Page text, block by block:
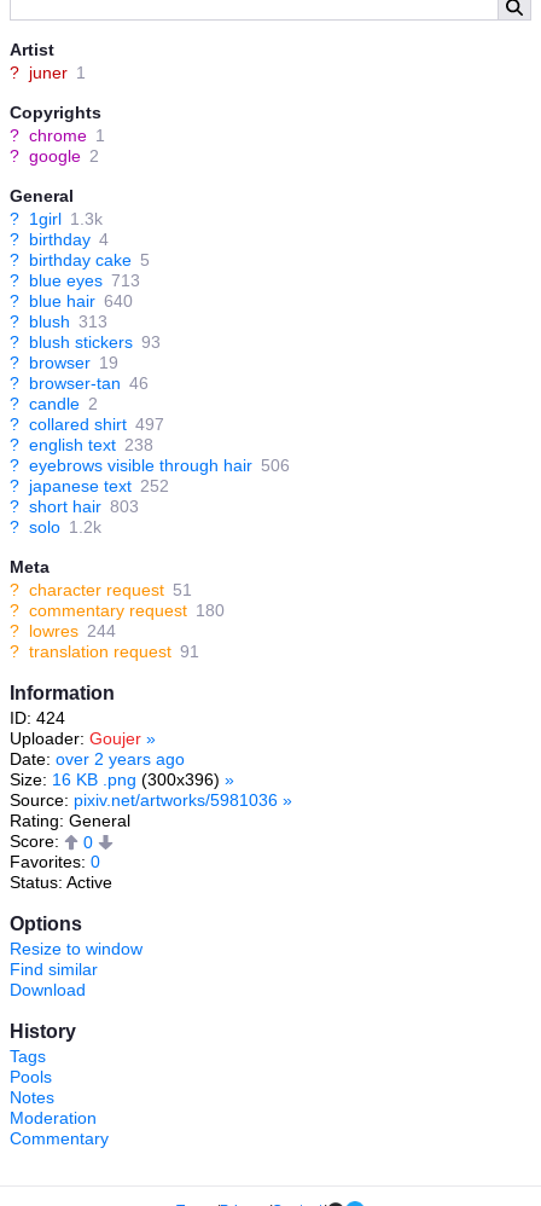
Artist
? juner 1
Copyrights
? chrome 1
? google 2
General
? 1girl 1.3k
? birthday 4
? birthday cake 5
? blue eyes 713
? blue hair 640
? blush 313
? blush stickers 93
? browser 19
? browser-tan 46
? candle 2
? collared shirt 497
? english text 238
? eyebrows visible through hair 506
? japanese text 252
? short hair 803
? solo 1.2k
Meta
? character request 51
? commentary request 180
? lowres 244
? translation request 91
Information
ID: 424
Uploader: Goujer »
Date: over 2 years ago
Size: 16 KB .png (300x396) »
Source: pixiv.net/artworks/5981036 »
Rating: General
Score:
0
Favorites: 0
Status: Active
Options
Resize to window
Find similar
Download
History
Tags
Pools
Notes
Moderation
Commentary